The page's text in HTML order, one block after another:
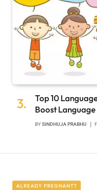
Top 10
Boost
BYSINDHUJA PRABHU
ALREADY PREGNANT?